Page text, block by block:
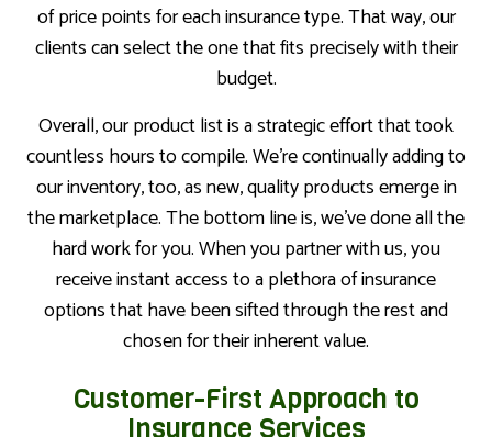
of price points for each insurance type. That way, our
clients can select the one that fits precisely with their
budget.
Overall, our product list is a strategic effort that took
countless hours to compile. We’re continually adding to
our inventory, too, as new, quality products emerge in
the marketplace. The bottom line is, we’ve done all the
hard work for you. When you partner with us, you
receive instant access to a plethora of insurance
options that have been sifted through the rest and
chosen for their inherent value.
Customer-First Approach to
Insurance Services